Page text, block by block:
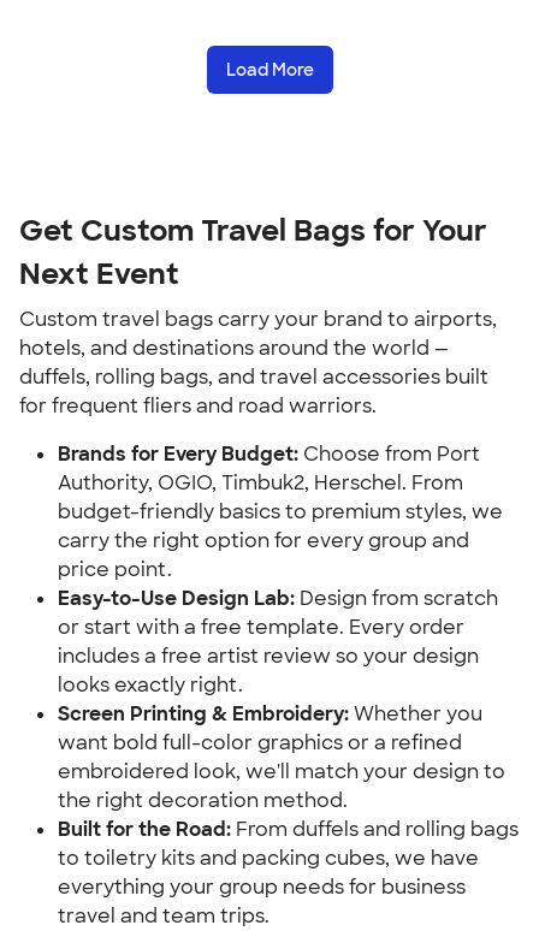
Load More
Get Custom Travel Bags for Your
Next Event
Custom travel bags carry your brand to airports,
hotels, and destinations around the world —
duffels, rolling bags, and travel accessories built
for frequent fliers and road warriors.
Brands for Every Budget: Choose from Port
Authority, OGIO, Timbuk2, Herschel. From
budget-friendly basics to premium styles, we
carry the right option for every group and
price point.
Easy-to-Use Design Lab: Design from scratch
or start with a free template. Every order
includes a free artist review so your design
looks exactly right.
Screen Printing & Embroidery:Whether you
want bold full-color graphics or a refined
embroidered look, we'll match your design to
the right decoration method.
Built for the Road: From duffels and rolling bags
to toiletry kits and packing cubes, we have
everything your group needs for business
travel and team trips.